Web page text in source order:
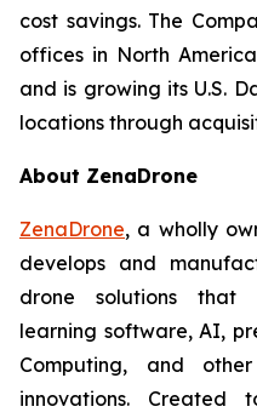
cost savings. The
offices in North
and is growing its U.S.
locations through
About ZenaDrone
ZenaDrone, a wholly
develops and
drone solutions that
learning software, AI,
Computing, and
innovations. Created